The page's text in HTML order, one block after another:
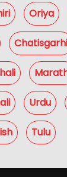
Oriya
Chatisgarhi
Urdu
Tulu